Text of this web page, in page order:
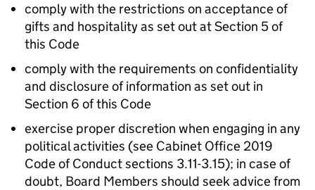
comply with the restrictions on acceptance of
gifts and hospitality as set out at Section 5 of
this Code
comply with the requirements on confidentiality
and disclosure of information as set out in
Section 6 of this Code
exercise proper discretion when engaging in any
political activities (see Cabinet Office 2019
Code of Conduct sections 3.11-3.15); in case of
doubt, Board Members should seek advice from